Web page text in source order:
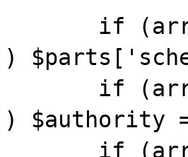
$authority